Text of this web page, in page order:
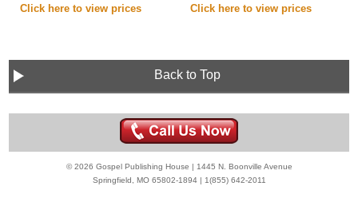
Click here to viewprices Click here to viewprices
Back to Top
© 2026 Gospel Publishing House | 1445 N. Boonville Avenue
Springfield, MO 65802-1894 | 1(855) 642-2011